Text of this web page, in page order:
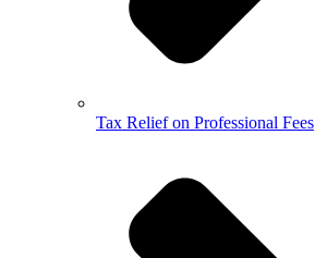
Tax Relief on Professional Fees